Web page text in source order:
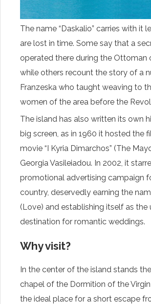
The name “Daskalio” carries with it
are lost in time. Some say that a
operated there during the Ottoman
while others recount the story of a
Franzeska who taught weaving to
women of the area before the
The island has also written its own
big screen, as in 1960 it hosted the
movie “I Kyria Dimarchos” (The
Georgia Vasileiadou. In 2002, it
promotional advertising campaign
country, deservedly earning the
(Love) and establishing itself as the
destination for romantic weddings.
Why visit?
In the center of the island stands
chapel of the Dormition of the Virgin
the ideal place for a short escape